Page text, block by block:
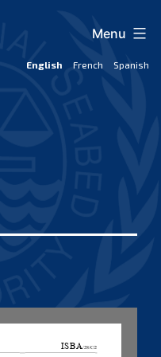
English French Spanish
Menu